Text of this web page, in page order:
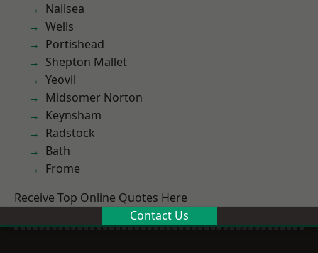
Nailsea
Wells
Portishead
Shepton Mallet
Yeovil
Midsomer Norton
Keynsham
Radstock
Bath
Frome
Receive Top Online Quotes Here
Contact Us